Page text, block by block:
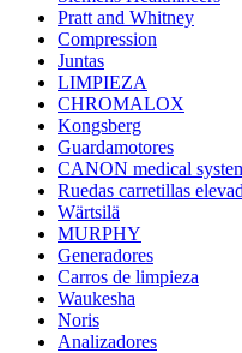
Pratt and Whitney
Compression
Juntas
LIMPIEZA
CHROMALOX
Kongsberg
Guardamotores
CANON medical
Ruedas carretillas
Wärtsilä
MURPHY
Generadores
Carros de limpieza
Waukesha
Noris
Analizadores